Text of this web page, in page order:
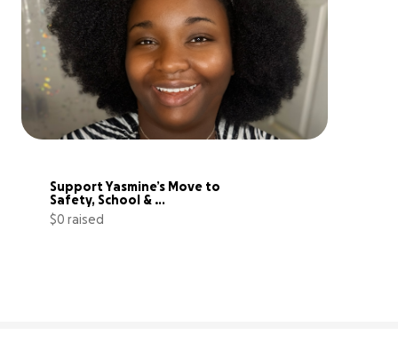
Support Yasmine’s Move to
Safety, School &
Independence
$0 raised